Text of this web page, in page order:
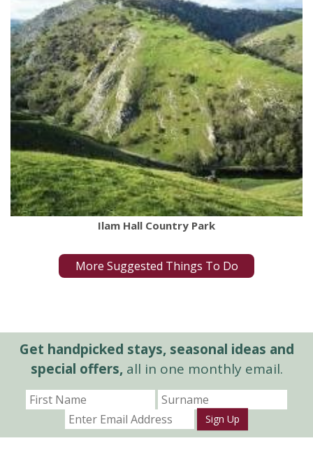
Ilam Hall Country Park
More Suggested Things To Do
Get handpicked stays, seasonal ideas and
special offers,all in one monthly email.
Sign Up